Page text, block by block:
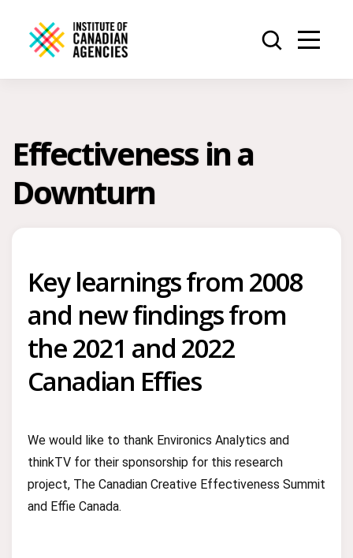
Effectiveness in a
Downturn
Key learnings from 2008
and new findings from
the 2021 and 2022
Canadian Effies
We would like to thank Environics Analytics and
thinkTV for their sponsorship for this research
project, The Canadian Creative Effectiveness Summit
and Effie Canada.